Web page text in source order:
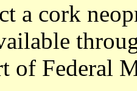
a cork
of Federal